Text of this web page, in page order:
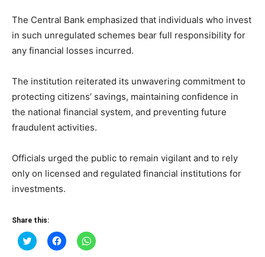
The Central Bank emphasized that individuals who invest
in such unregulated schemes bear full responsibility for
any financial losses incurred.
The institution reiterated its unwavering commitment to
protecting citizens’ savings, maintaining confidence in
the national financial system, and preventing future
fraudulent activities.
Officials urged the public to remain vigilant and to rely
only on licensed and regulated financial institutions for
investments.
Share this:
Click
to
Click
to
Click
to